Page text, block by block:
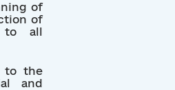
of
of
to all
to the
and